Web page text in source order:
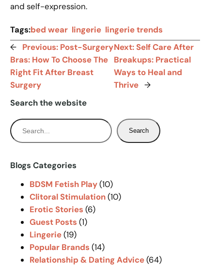
and self-expression.
Tags:bed wear lingerie lingerie trends
← Previous: Post-Surgery
Bras: How To Choose The
Right Fit After Breast
Surgery
Next: Self Care After
Breakups: Practical
Ways to Heal and
Thrive →
Search the website
S
e
r
Search
Blogs Categories
BDSM Fetish Play(10)
Clitoral Stimulation(10)
Erotic Stories (6)
Guest Posts (1)
Lingerie(19)
Popular Brands (14)
Relationship & Dating Advice(64)